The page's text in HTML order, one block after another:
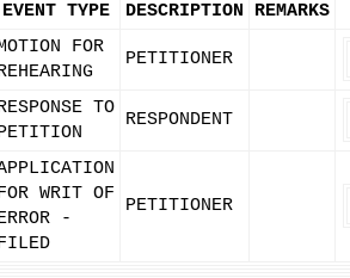
EVENT TYPE DESCRIPTION REMARKS
FOR
PETITIONER
TO
RESPONDENT
WRIT OF
-
PETITIONER